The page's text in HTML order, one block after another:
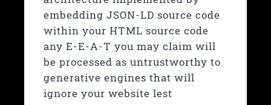
embedding JSON-LD source code
within your HTML source code
any E-E-A-T you may claim will
be processed as untrustworthy to
generative engines that will
ignore your website lest